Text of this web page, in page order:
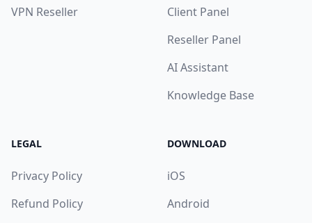
VPN Reseller
Client Panel
Reseller Panel
AI Assistant
Knowledge Base
LEGAL
Privacy Policy
Refund Policy
DOWNLOAD
iOS
Android